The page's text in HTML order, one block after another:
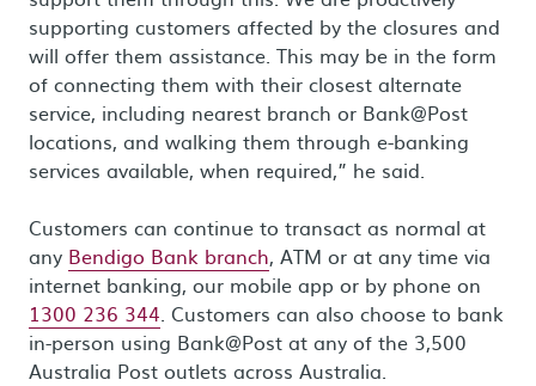
supporting customers affected by the closures and
will offer them assistance. This may be in the form
of connecting them with their closest alternate
service, including nearest branch or Bank@Post
locations, and walking them through e-banking
services available, when required,” he said.
Customers can continue to transact as normal at
any Bendigo Bank branch, ATM or at any time via
internet banking, our mobile app or by phone on
1300 236 344. Customers can also choose to bank
in-person using Bank@Post at any of the 3,500
Australia Post outlets across Australia.